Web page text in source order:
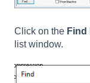
Click on the Find
list window.